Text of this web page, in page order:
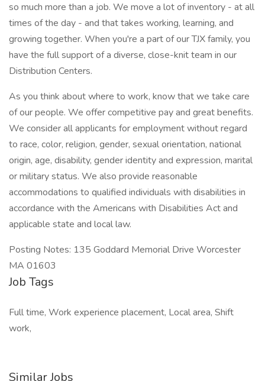
so much more than a job. We move a lot of inventory - at all
times of the day - and that takes working, learning, and
growing together. When you're a part of our TJX family, you
have the full support of a diverse, close-knit team in our
Distribution Centers.
As you think about where to work, know that we take care
of our people. We offer competitive pay and great benefits.
We consider all applicants for employment without regard
to race, color, religion, gender, sexual orientation, national
origin, age, disability, gender identity and expression, marital
or military status. We also provide reasonable
accommodations to qualified individuals with disabilities in
accordance with the Americans with Disabilities Act and
applicable state and local law.
Posting Notes: 135 Goddard Memorial Drive Worcester
MA 01603
Job Tags
Full time, Work experience placement, Local area, Shift
work,
Similar Jobs